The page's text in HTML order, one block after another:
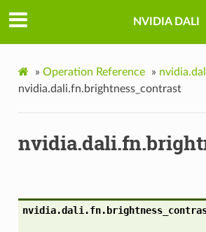
NVIDIA DALI
» Operation Reference »
nvidia.dali.fn.brightness_contrast
nvidia.dali.fn.